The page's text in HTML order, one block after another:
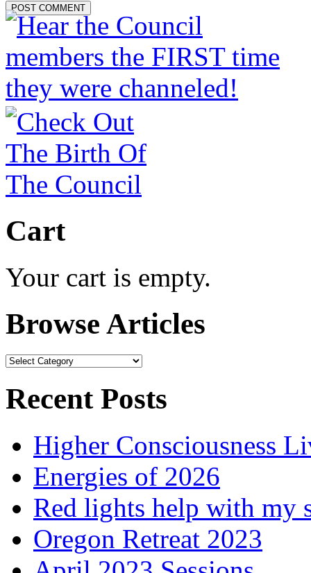
Cart
Your cart is empty.
Browse Articles
Browse
Recent Posts
Higher Consciousness
Energies of 2026
Red lights help with my
Oregon Retreat 2023